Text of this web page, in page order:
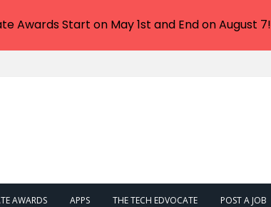
AWARDS APPS THE TECH EDVOCATE POST A JOB
Awards Start on May 1st and End on August 7!